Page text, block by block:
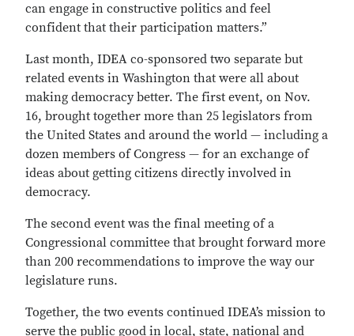
can engage in constructive politics and feel
confident that their participation matters.”
Last month, IDEA co-sponsored two separate but
related events in Washington that were all about
making democracy better. The first event, on Nov.
16, brought together more than 25 legislators from
the United States and around the world — including a
dozen members of Congress — for an exchange of
ideas about getting citizens directly involved in
democracy.
The second event was the final meeting of a
Congressional committee that brought forward more
than 200 recommendations to improve the way our
legislature runs.
Together, the two events continued IDEA’s mission to
serve the public good in local, state, national and